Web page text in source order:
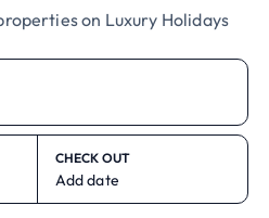
on Luxury Holidays
CHECK OUT
Add date